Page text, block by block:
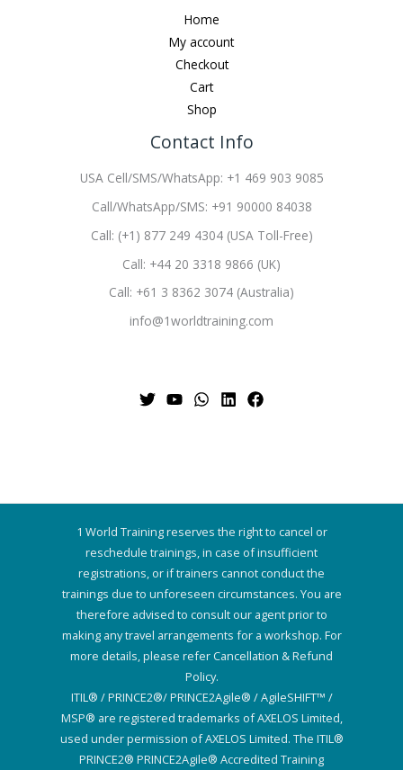
Home
My account
Checkout
Cart
Shop
Contact Info
USA Cell/SMS/WhatsApp: +1 469 903 9085
Call/WhatsApp/SMS: +91 90000 84038
Call: (+1) 877 249 4304 (USA Toll-Free)
Call: +44 20 3318 9866 (UK)
Call: +61 3 8362 3074 (Australia)
info@1worldtraining.com
1 World Training reserves the right to cancel or
reschedule trainings, in case of insufficient
registrations, or if trainers cannot conduct the
trainings due to unforeseen circumstances. You are
therefore advised to consult our agent prior to
making any travel arrangements for a workshop. For
more details, please refer Cancellation & Refund
Policy.
ITIL® / PRINCE2®/ PRINCE2Agile® / AgileSHIFT™ /
MSP® are registered trademarks of AXELOS Limited,
used under permission of AXELOS Limited. The ITIL®
PRINCE2® PRINCE2Agile® Accredited Training